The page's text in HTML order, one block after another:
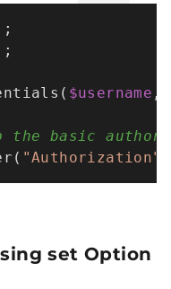
;
( $username ,
basic
( "Authorization"
set Option